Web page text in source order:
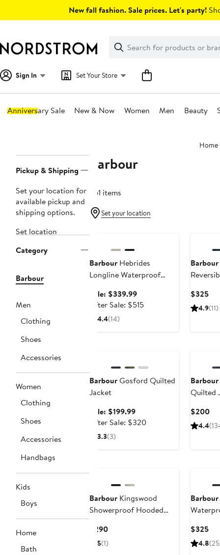
New fall fashion. Sale prices. Let's party!
Search
Clear
Clear
Search
Sign In Set Your Store
Anniversary Sale New & Now Women Men Beauty
Home
Navigation
Pickup & Shipping
Set your location for
available pickup and
shipping options.
Set location
Category
Barbour
Men
Clothing
Shoes
Accessories
Women
Clothing
Shoes
Accessories
Handbags
Kids
Boys
Home
Bath
Barbour
361 items
Set your location
Barbour Hebrides
Longline Waterproof
Hood
Sale: $339.99Sale
price
After Sale: $515After
4.4(14)
Barbour
$325
4.9(11)
BarbourGosford Quilted
Jacket
Sale: $199.99Sale
price
After Sale: $320After
3.3(3)
Barbour
Quilted
$200
4.4
Barbour Kingswood
Showerproof Hooded
$290Current
Price
5(1)
Barbour
$325
4.8